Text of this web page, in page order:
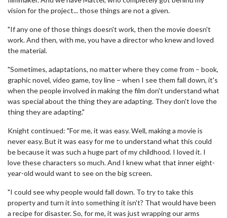
vision for the project... those things are not a given.
"If any one of those things doesn't work, then the movie doesn't
work. And then, with me, you have a director who knew and loved
the material.
"Sometimes, adaptations, no matter where they come from – book,
graphic novel, video game, toy line – when I see them fall down, it's
when the people involved in making the film don't understand what
was special about the thing they are adapting. They don't love the
thing they are adapting."
Knight continued: "For me, it was easy. Well, making a movie is
never easy. But it was easy for me to understand what this could
be because it was such a huge part of my childhood. I loved it. I
love these characters so much. And I knew what that inner eight-
year-old would want to see on the big screen.
"I could see why people would fall down. To try to take this
property and turn it into something it isn't? That would have been
a recipe for disaster. So, for me, it was just wrapping our arms